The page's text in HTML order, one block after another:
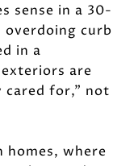
sense in a 30-
curb
in a
are
cared for," not
homes, where